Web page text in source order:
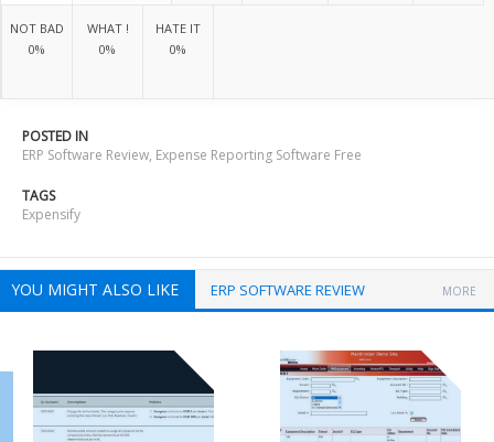
NOT BAD
0%
WHAT !
0%
HATE IT
0%
POSTED IN
ERP Software Review, Expense Reporting Software Free
TAGS
Expensify
YOU MIGHT ALSO LIKE ERP SOFTWARE REVIEW MORE